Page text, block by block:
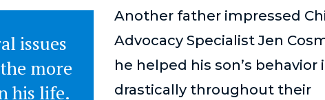
issues
more
his life.
Another father impressed
Advocacy Specialist Jen
he helped his son’s behavior
drastically throughout their